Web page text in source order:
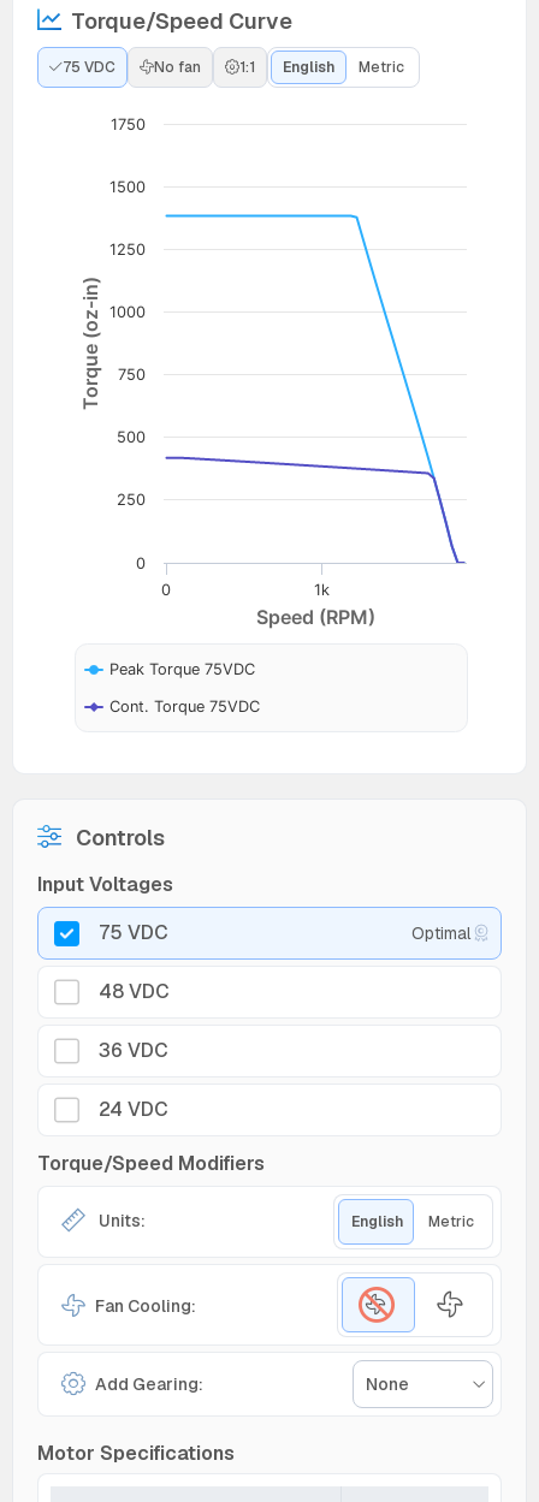
Torque/Speed Curve
75 VDC No fan 1:1 English Metric
Speed (RPM)
Torque (oz-in)
Peak Torque 75VDC
Cont. Torque 75VDC
0 1k
0
250
500
750
1000
1250
1500
1750
Controls
Input Voltages
75 VDC
Optimal
48 VDC
36 VDC
24 VDC
Torque/Speed Modifiers
Units: English Metric
Fan Cooling:
Add Gearing: None
Motor Specifications